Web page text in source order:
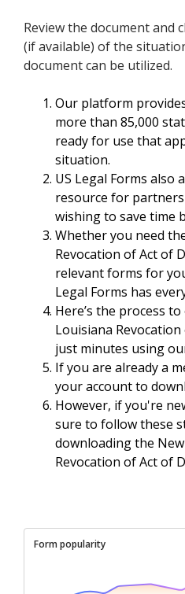
Review the document and
(if available) of the
document can be utilized.
Our platform
more than 85,000
ready for use that
situation.
US Legal Forms also
resource for
wishing to save time
Whether you need
Revocation of Act of
relevant forms for
Legal Forms has
Here’s the process
Louisiana
just minutes using
If you are already a
your account to
However, if you're
sure to follow these
downloading the
Revocation of Act of
Form popularity